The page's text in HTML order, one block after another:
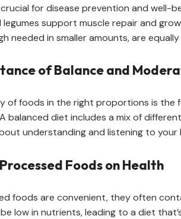
for disease prevention and well-
legumes support muscle repair and
needed in smaller amounts, are
of Balance and
of foods in the right proportions is
balanced diet includes a mix of
understanding and listening to
Foods on Health
foods are convenient, they often
low in nutrients, leading to a diet